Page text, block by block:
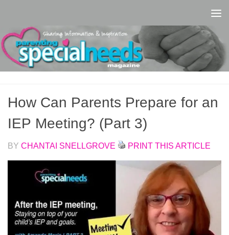
How Can Parents Prepare for an
IEP Meeting? (Part 3)
BY CHANTAI SNELLGROVE PRINT THIS ARTICLE